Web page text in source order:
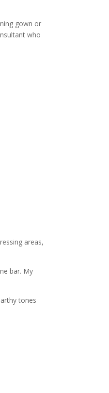
gown or
who
areas,
bar. My
tones